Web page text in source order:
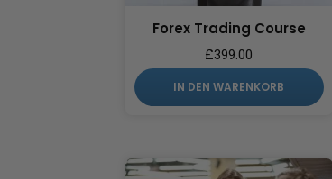
Forex Trading Course
£399.00
IN DEN WARENKORB